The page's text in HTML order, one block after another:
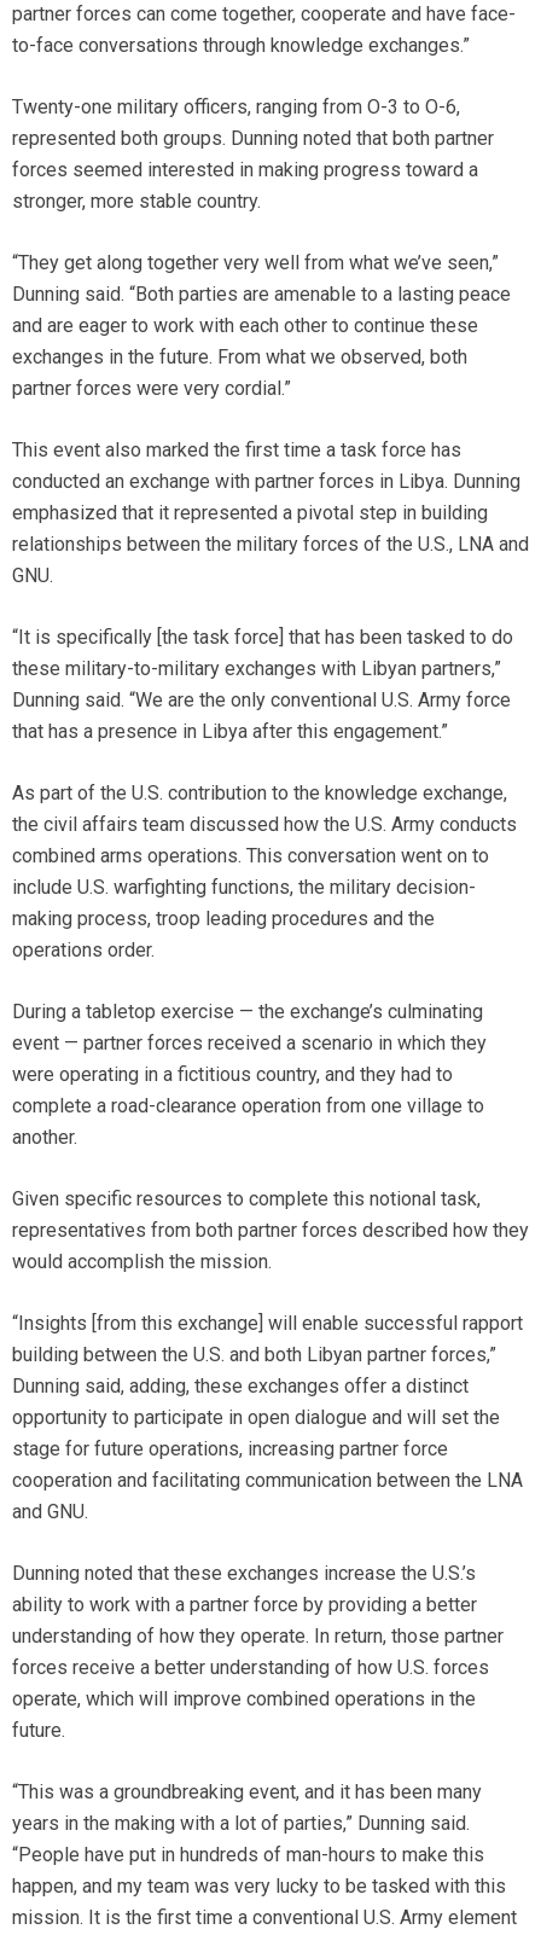
partner forces can come together, cooperate and have face-
to-face conversations through knowledge exchanges.”
Twenty-one military officers, ranging from O-3 to O-6,
represented both groups. Dunning noted that both partner
forces seemed interested in making progress toward a
stronger, more stable country.
“They get along together very well from what we’ve seen,”
Dunning said. “Both parties are amenable to a lasting peace
and are eager to work with each other to continue these
exchanges in the future. From what we observed, both
partner forces were very cordial.”
This event also marked the first time a task force has
conducted an exchange with partner forces in Libya. Dunning
emphasized that it represented a pivotal step in building
relationships between the military forces of the U.S., LNA and
GNU.
“It is specifically [the task force] that has been tasked to do
these military-to-military exchanges with Libyan partners,”
Dunning said. “We are the only conventional U.S. Army force
that has a presence in Libya after this engagement.”
As part of the U.S. contribution to the knowledge exchange,
the civil affairs team discussed how the U.S. Army conducts
combined arms operations. This conversation went on to
include U.S. warfighting functions, the military decision-
making process, troop leading procedures and the
operations order.
During a tabletop exercise — the exchange’s culminating
event — partner forces received a scenario in which they
were operating in a fictitious country, and they had to
complete a road-clearance operation from one village to
another.
Given specific resources to complete this notional task,
representatives from both partner forces described how they
would accomplish the mission.
“Insights [from this exchange] will enable successful rapport
building between the U.S. and both Libyan partner forces,”
Dunning said, adding, these exchanges offer a distinct
opportunity to participate in open dialogue and will set the
stage for future operations, increasing partner force
cooperation and facilitating communication between the LNA
and GNU.
Dunning noted that these exchanges increase the U.S.’s
ability to work with a partner force by providing a better
understanding of how they operate. In return, those partner
forces receive a better understanding of how U.S. forces
operate, which will improve combined operations in the
future.
“This was a groundbreaking event, and it has been many
years in the making with a lot of parties,” Dunning said.
“People have put in hundreds of man-hours to make this
happen, and my team was very lucky to be tasked with this
mission. It is the first time a conventional U.S. Army element